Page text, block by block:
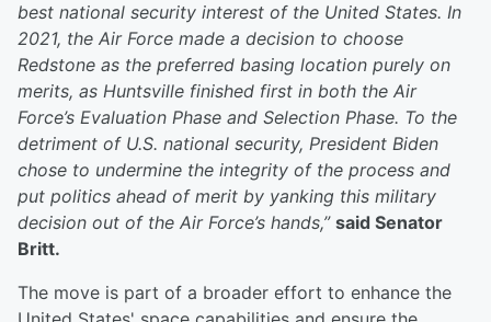
best national security interest of the United States. In
2021, the Air Force made a decision to choose
Redstone as the preferred basing location purely on
merits, as Huntsville finished first in both the Air
Force’s Evaluation Phase and Selection Phase. To the
detriment of U.S. national security, President Biden
chose to undermine the integrity of the process and
put politics ahead of merit by yanking this military
decision out of the Air Force’s hands,” said Senator
Britt.
The move is part of a broader effort to enhance the